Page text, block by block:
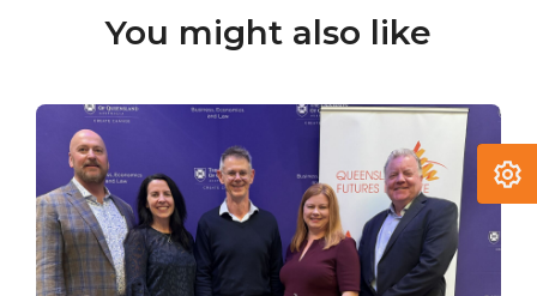
You might also like